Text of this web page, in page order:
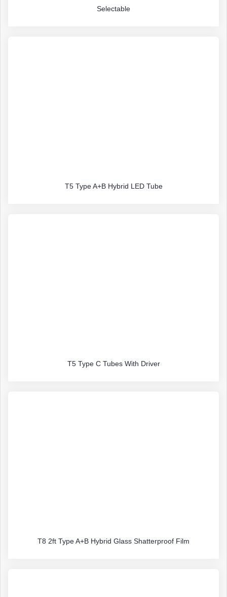
Selectable
T5 Type A+B Hybrid LED Tube
T5 Type C Tubes With Driver
T8 2ft Type A+B Hybrid Glass Shatterproof Film